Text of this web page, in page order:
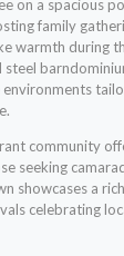
on a spacious
family
warmth during
community
seeking
showcases a rich
celebrating